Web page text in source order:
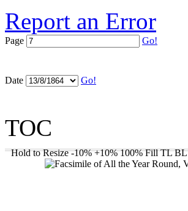
Report an Error
Page Go!
Date Go!
TOC
Hold to Resize -10% +10% 100% Fill TL BL